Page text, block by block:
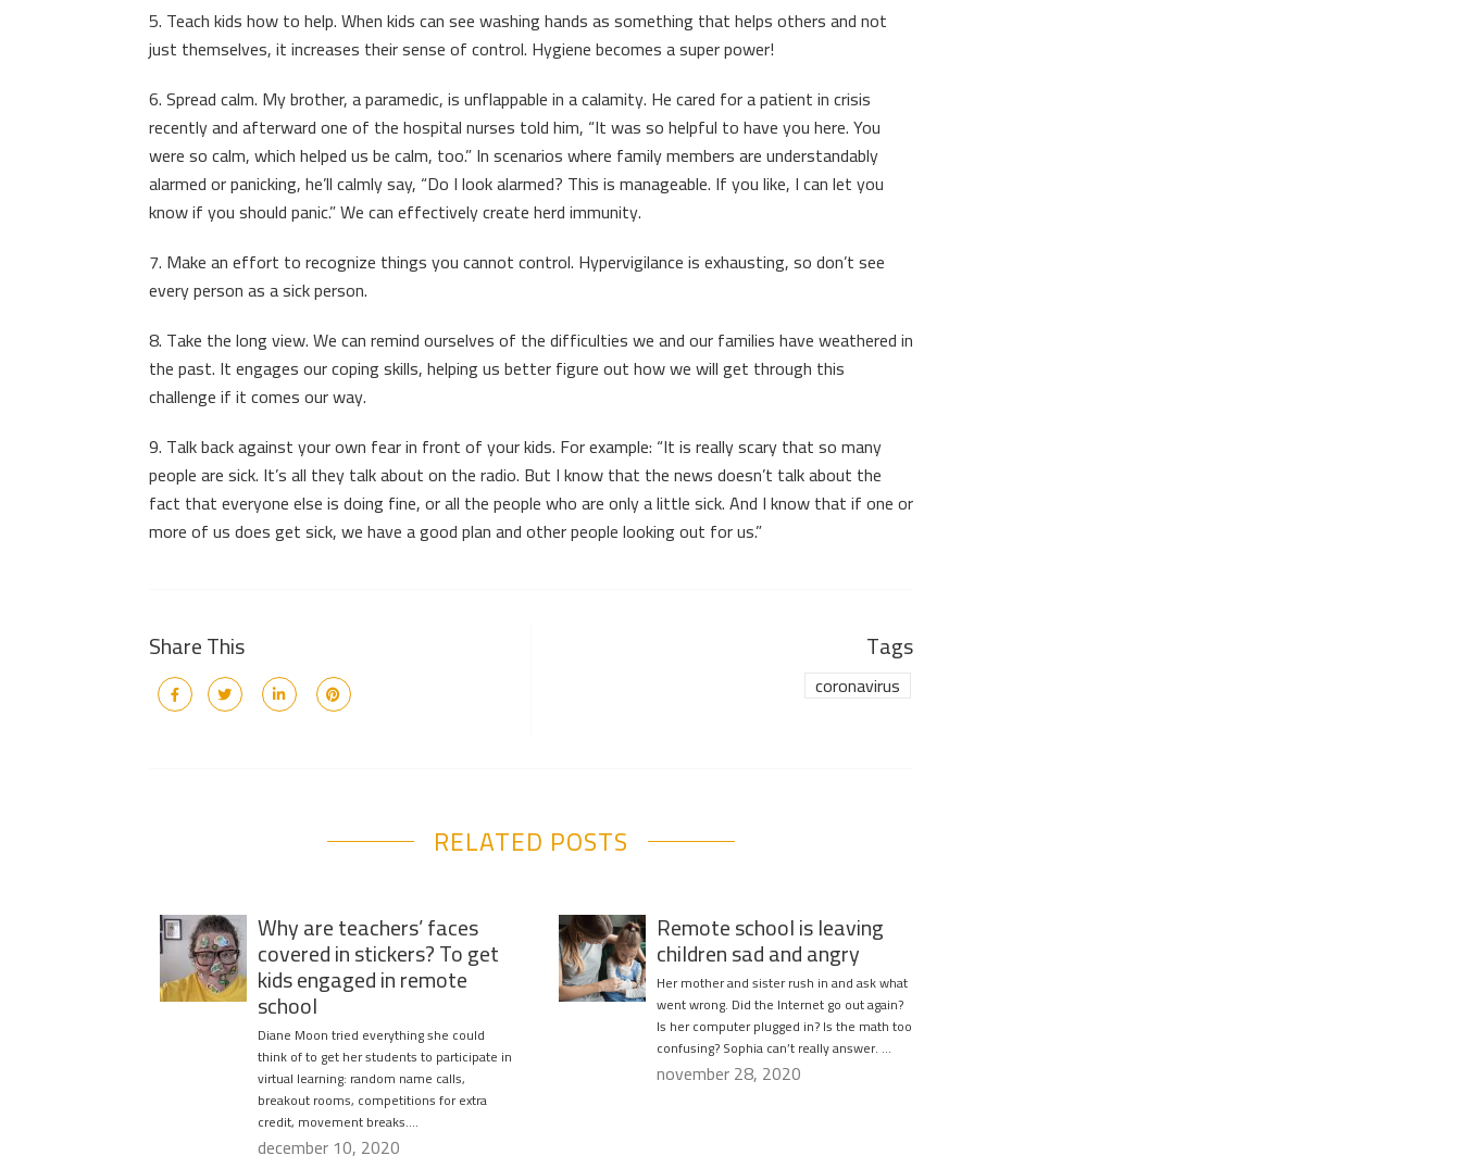
5. Teach kids how to help. When kids can see washing hands as something that helps others and not
just themselves, it increases their sense of control. Hygiene becomes a super power!
6. Spread calm. My brother, a paramedic, is unflappable in a calamity. He cared for a patient in crisis
recently and afterward one of the hospital nurses told him, “It was so helpful to have you here. You
were so calm, which helped us be calm, too.” In scenarios where family members are understandably
alarmed or panicking, he’ll calmly say, “Do I look alarmed? This is manageable. If you like, I can let you
know if you should panic.” We can effectively create herd immunity.
7. Make an effort to recognize things you cannot control. Hypervigilance is exhausting, so don’t see
every person as a sick person.
8. Take the long view. We can remind ourselves of the difficulties we and our families have weathered in
the past. It engages our coping skills, helping us better figure out how we will get through this
challenge if it comes our way.
9. Talk back against your own fear in front of your kids. For example: “It is really scary that so many
people are sick. It’s all they talk about on the radio. But I know that the news doesn’t talk about the
fact that everyone else is doing fine, or all the people who are only a little sick. And I know that if one or
more of us does get sick, we have a good plan and other people looking out for us.”
Share This Tags
coronavirus
RELATED POSTS
Why are teachers’ faces
covered in stickers? To get
kids engaged in remote
school
Diane Moon tried everything she could
think of to get her students to participate in
virtual learning: random name calls,
breakout rooms, competitions for extra
credit, movement breaks….
december 10, 2020
Remote school is leaving
children sad and angry
Her mother and sister rush in and ask what
went wrong. Did the Internet go out again?
Is her computer plugged in? Is the math too
confusing? Sophia can’t really answer. …
november 28, 2020